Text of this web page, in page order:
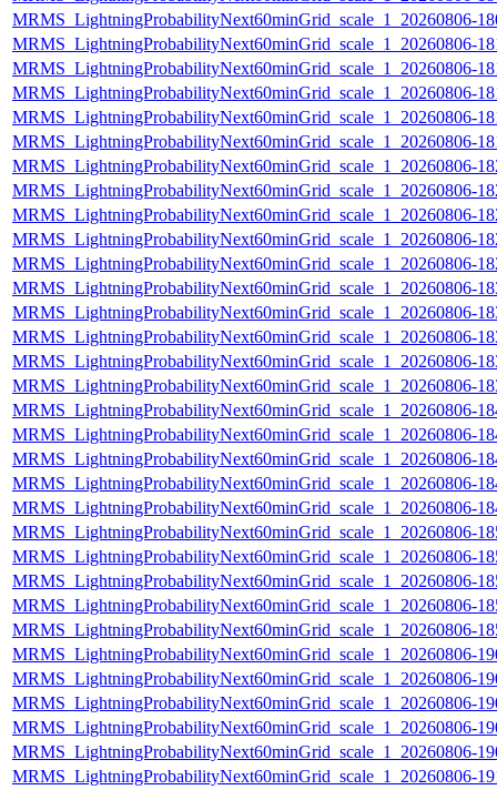
MRMS_LightningProbabilityNext60minGrid_scale_1_20260806-
MRMS_LightningProbabilityNext60minGrid_scale_1_20260806-
MRMS_LightningProbabilityNext60minGrid_scale_1_20260806-
MRMS_LightningProbabilityNext60minGrid_scale_1_20260806-
MRMS_LightningProbabilityNext60minGrid_scale_1_20260806-
MRMS_LightningProbabilityNext60minGrid_scale_1_20260806-
MRMS_LightningProbabilityNext60minGrid_scale_1_20260806-
MRMS_LightningProbabilityNext60minGrid_scale_1_20260806-
MRMS_LightningProbabilityNext60minGrid_scale_1_20260806-
MRMS_LightningProbabilityNext60minGrid_scale_1_20260806-
MRMS_LightningProbabilityNext60minGrid_scale_1_20260806-
MRMS_LightningProbabilityNext60minGrid_scale_1_20260806-
MRMS_LightningProbabilityNext60minGrid_scale_1_20260806-
MRMS_LightningProbabilityNext60minGrid_scale_1_20260806-
MRMS_LightningProbabilityNext60minGrid_scale_1_20260806-
MRMS_LightningProbabilityNext60minGrid_scale_1_20260806-
MRMS_LightningProbabilityNext60minGrid_scale_1_20260806-
MRMS_LightningProbabilityNext60minGrid_scale_1_20260806-
MRMS_LightningProbabilityNext60minGrid_scale_1_20260806-
MRMS_LightningProbabilityNext60minGrid_scale_1_20260806-
MRMS_LightningProbabilityNext60minGrid_scale_1_20260806-
MRMS_LightningProbabilityNext60minGrid_scale_1_20260806-
MRMS_LightningProbabilityNext60minGrid_scale_1_20260806-
MRMS_LightningProbabilityNext60minGrid_scale_1_20260806-
MRMS_LightningProbabilityNext60minGrid_scale_1_20260806-
MRMS_LightningProbabilityNext60minGrid_scale_1_20260806-
MRMS_LightningProbabilityNext60minGrid_scale_1_20260806-
MRMS_LightningProbabilityNext60minGrid_scale_1_20260806-
MRMS_LightningProbabilityNext60minGrid_scale_1_20260806-
MRMS_LightningProbabilityNext60minGrid_scale_1_20260806-
MRMS_LightningProbabilityNext60minGrid_scale_1_20260806-
MRMS_LightningProbabilityNext60minGrid_scale_1_20260806-